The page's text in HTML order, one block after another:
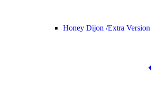
Honey Dijon /Extra Version